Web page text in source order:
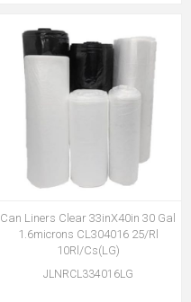
Can Liners Clear 33inX40in 30 Gal
1.6microns CL304016 25/Rl
10Rl/Cs(LG)
JLNRCL334016LG